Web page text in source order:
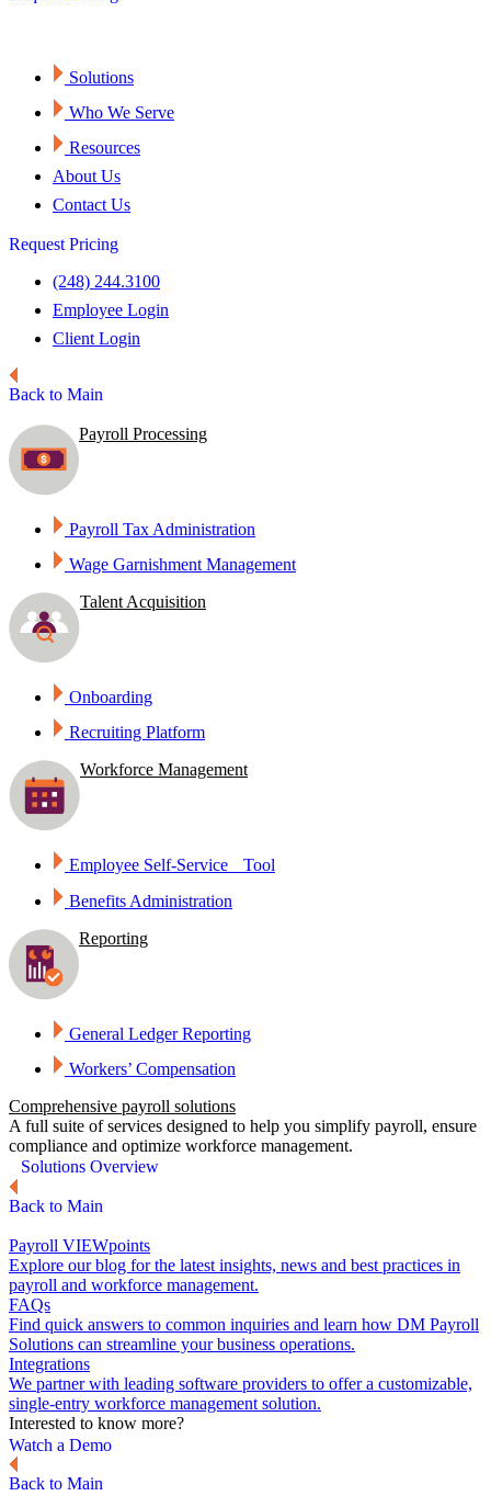
Solutions
Who We Serve
Resources
About Us
Contact Us
Request Pricing
(248) 244.3100
Employee Login
Client Login
Back to Main
Payroll Processing
Payroll Tax Administration
Wage Garnishment Management
Talent Acquisition
Onboarding
Recruiting Platform
Workforce Management
Employee Self-Service Tool
Benefits Administration
Reporting
General Ledger Reporting
Workers’ Compensation
Comprehensive payroll solutions
A full suite of services designed to help you simplify payroll, ensure
compliance and optimize workforce management.
Solutions Overview
Back to Main
Payroll VIEWpoints
Explore our blog for the latest insights, news and best practices in
payroll and workforce management.
FAQs
Find quick answers to common inquiries and learn how DM Payroll
Solutions can streamline your business operations.
Integrations
We partner with leading software providers to offer a customizable,
single-entry workforce management solution.
Interested to know more?
Watch a Demo
Back to Main